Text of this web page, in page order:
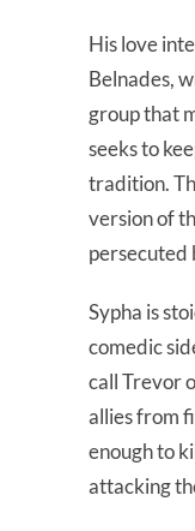
His love
Belnades,
group that
seeks to
tradition.
version of
persecuted
Sypha is
comedic
call Trevor
allies from
enough to
attacking